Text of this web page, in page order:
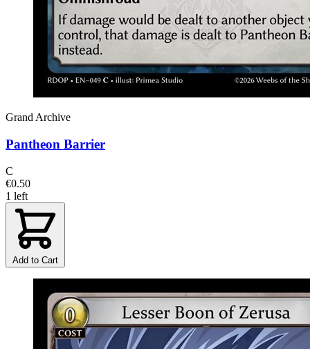
Grand Archive
Pantheon Barrier
C
€0.50
1 left
Add to Cart